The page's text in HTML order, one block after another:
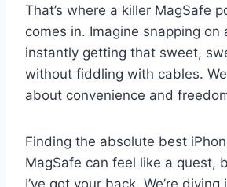
That’s where a killer MagSafe
comes in. Imagine snapping on
instantly getting that sweet,
without fiddling with cables.
about convenience and
Finding the absolute best
MagSafe can feel like a quest,
I’ve got your back. We’re diving